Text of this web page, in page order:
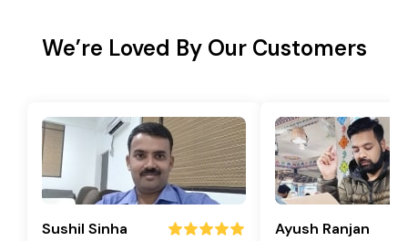
We’re Loved By Our Customers
Sushil Sinha Ayush Ranjan